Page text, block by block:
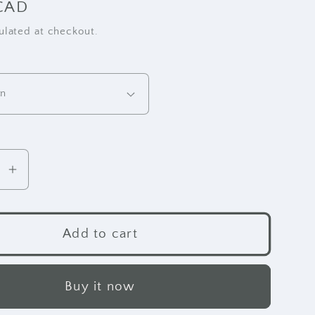
at checkout.
Increase
quantity
for
Leather
Wallet
Clutch
Add to cart
Buy it now